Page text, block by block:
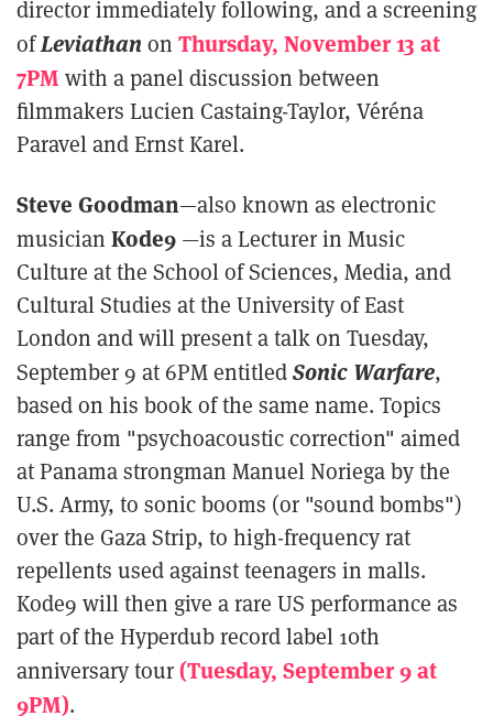
director immediately following, and a screening
ofLeviathanon Thursday, November 13 at
7PMwith a panel discussion between
filmmakers Lucien Castaing-Taylor, Véréna
Paravel and Ernst Karel.
Steve Goodman—also known as electronic
musician Kode9 —is a Lecturer in Music
Culture at the School of Sciences, Media, and
Cultural Studies at the University of East
London and will present a talk on Tuesday,
September 9 at 6PM entitledSonic Warfare,
based on his book of the same name. Topics
range from "psychoacoustic correction" aimed
at Panama strongman Manuel Noriega by the
U.S. Army, to sonic booms (or "sound bombs")
over the Gaza Strip, to high-frequency rat
repellents used against teenagers in malls.
Kode9 will then give a rare US performance as
part of the Hyperdub record label 10th
anniversary tour(Tuesday, September 9 at
9PM).